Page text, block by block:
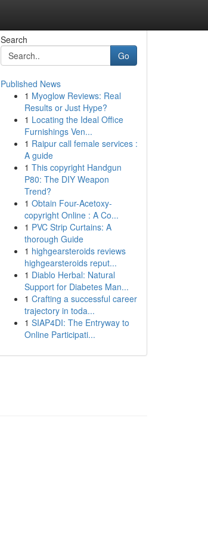
Search
Go
Published News
1 Myoglow Reviews: Real
Results or Just Hype?
1 Locating the Ideal Office
Furnishings Ven...
1 Raipur call female services :
A guide
1 This copyright Handgun
P80: The DIY Weapon
Trend?
1 Obtain Four-Acetoxy-
copyright Online : A Co...
1 PVC Strip Curtains: A
thorough Guide
1 highgearsteroids reviews
highgearsteroids reput...
1 Diablo Herbal: Natural
Support for Diabetes Man...
1 Crafting a successful career
trajectory in toda...
1 SIAP4DI: The Entryway to
Online Participati...